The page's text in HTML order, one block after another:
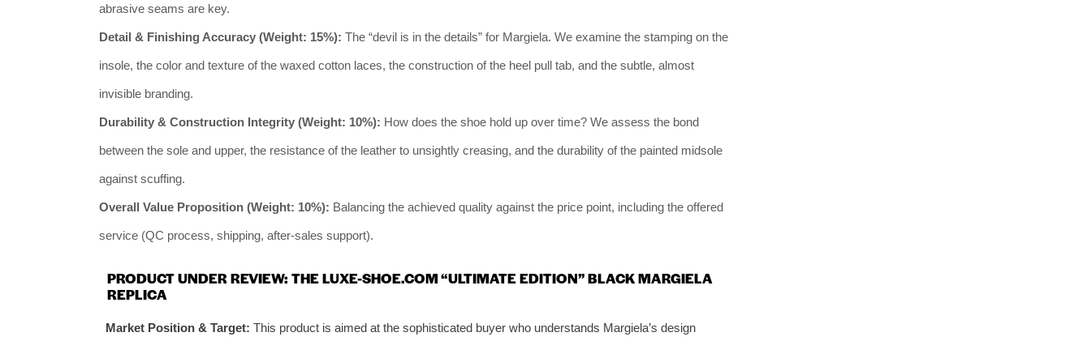
abrasive seams are key.
Detail & Finishing Accuracy (Weight: 15%): The “devil is in the details” for Margiela. We examine the stamping on the
insole, the color and texture of the waxed cotton laces, the construction of the heel pull tab, and the subtle, almost
invisible branding.
Durability & Construction Integrity (Weight: 10%): How does the shoe hold up over time? We assess the bond
between the sole and upper, the resistance of the leather to unsightly creasing, and the durability of the painted midsole
against scuffing.
Overall Value Proposition (Weight: 10%): Balancing the achieved quality against the price point, including the offered
service (QC process, shipping, after-sales support).
PRODUCT UNDER REVIEW: THE LUXE-SHOE.COM “ULTIMATE EDITION” BLACK MARGIELA
REPLICA
Market Position & Target: This product is aimed at the sophisticated buyer who understands Margiela’s design